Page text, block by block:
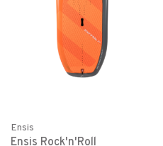
Ensis
Ensis Rock'n'Roll